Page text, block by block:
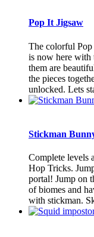
Pop It Jigsaw
The colorful
is now here with
them are
the pieces
unlocked. Lets
Stickman
Complete levels
Hop Tricks.
portal! Jump on
of biomes and
with stickman.